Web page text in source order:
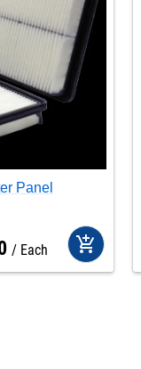
Panel
Each add_shopping_cart